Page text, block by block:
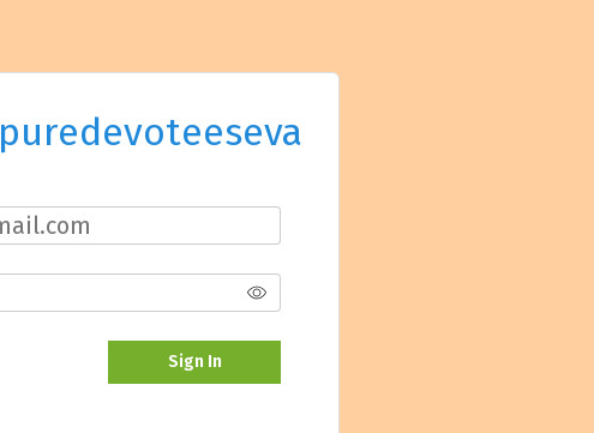
puredevoteeseva
Sign In